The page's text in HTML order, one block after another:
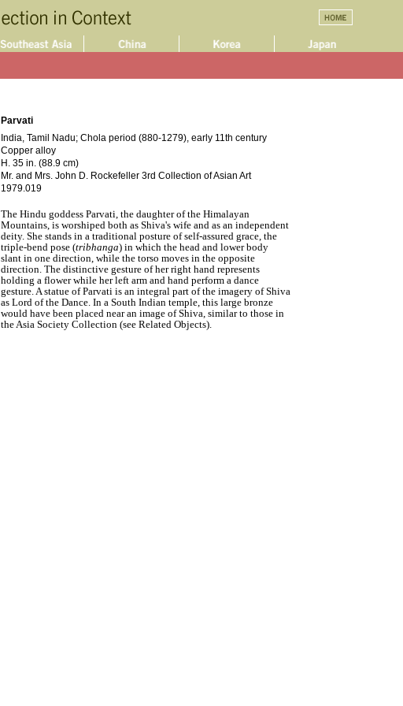
Parvati
India, Tamil Nadu; Chola period (880-1279), early 11th century
Copper alloy
H. 35 in. (88.9 cm)
Mr. and Mrs. John D. Rockefeller 3rd Collection of Asian Art
1979.019
The Hindu goddess Parvati, the daughter of the Himalayan
Mountains, is worshiped both as Shiva's wife and as an independent
deity. She stands in a traditional posture of self-assured grace, the
triple-bend pose (tribhanga) in which the head and lower body
slant in one direction, while the torso moves in the opposite
direction. The distinctive gesture of her right hand represents
holding a flower while her left arm and hand perform a dance
gesture. A statue of Parvati is an integral part of the imagery of Shiva
as Lord of the Dance. In a South Indian temple, this large bronze
would have been placed near an image of Shiva, similar to those in
the Asia Society Collection (see Related Objects).